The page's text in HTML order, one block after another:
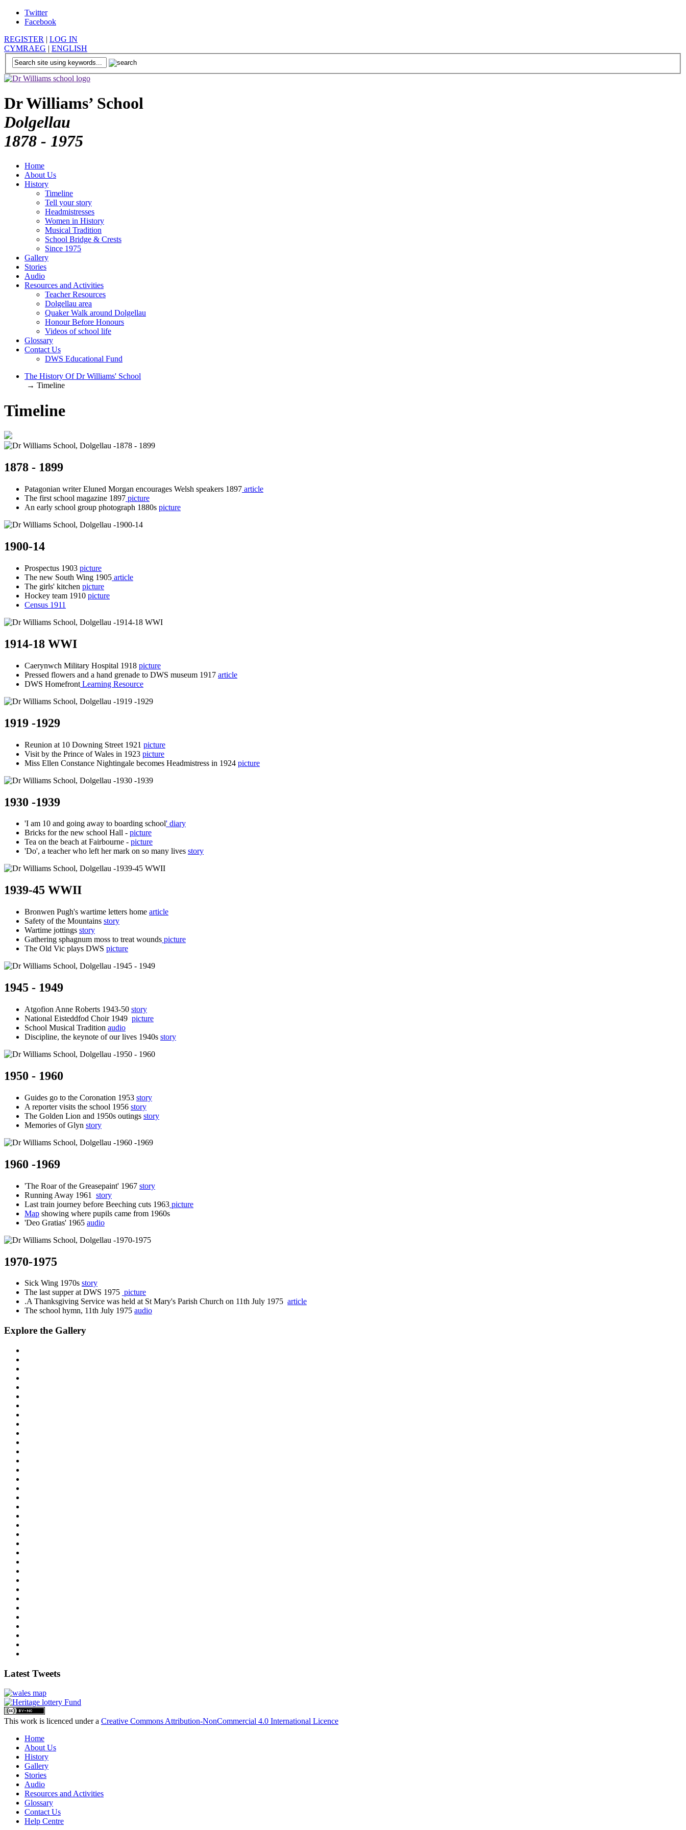
Twitter
Facebook
REGISTER | LOG IN
CYMRAEG | ENGLISH
Dr Williams’ School
Dolgellau
1878 - 1975
Home
About Us
History
Timeline
Tell your story
Headmistresses
Women in History
Musical Tradition
School Bridge & Crests
Since 1975
Gallery
Stories
Audio
Resources and Activities
Teacher Resources
Dolgellau area
Quaker Walk around Dolgellau
Honour Before Honours
Videos of school life
Glossary
Contact Us
DWS Educational Fund
The History Of Dr Williams' School
→ Timeline
Timeline
1878 - 1899
Patagonian writer Eluned Morgan encourages Welsh speakers 1897 article
The first school magazine 1897 picture
An early school group photograph 1880s picture
1900-14
Prospectus 1903 picture
The new South Wing 1905 article
The girls' kitchen picture
Hockey team 1910 picture
Census 1911
1914-18 WWI
Caerynwch Military Hospital 1918 picture
Pressed flowers and a hand grenade to DWS museum 1917 article
DWS Homefront Learning Resource
1919 -1929
Reunion at 10 Downing Street 1921 picture
Visit by the Prince of Wales in 1923 picture
Miss Ellen Constance Nightingale becomes Headmistress in 1924 picture
1930 -1939
'I am 10 and going away to boarding school' diary
Bricks for the new school Hall - picture
Tea on the beach at Fairbourne - picture
'Do', a teacher who left her mark on so many lives story
1939-45 WWII
Bronwen Pugh's wartime letters home article
Safety of the Mountains story
Wartime jottings story
Gathering sphagnum moss to treat wounds picture
The Old Vic plays DWS picture
1945 - 1949
Atgofion Anne Roberts 1943-50 story
National Eisteddfod Choir 1949 picture
School Musical Tradition audio
Discipline, the keynote of our lives 1940s story
1950 - 1960
Guides go to the Coronation 1953 story
A reporter visits the school 1956 story
The Golden Lion and 1950s outings story
Memories of Glyn story
1960 -1969
'The Roar of the Greasepaint' 1967 story
Running Away 1961 story
Last train journey before Beeching cuts 1963 picture
Map showing where pupils came from 1960s
'Deo Gratias' 1965 audio
1970-1975
Sick Wing 1970s story
The last supper at DWS 1975 picture
.A Thanksgiving Service was held at St Mary's Parish Church on 11th July 1975 article
The school hymn, 11th July 1975 audio
Explore the Gallery
Latest Tweets
This work is licenced under a Creative Commons Attribution-NonCommercial 4.0 International Licence
Home
About Us
History
Gallery
Stories
Audio
Resources and Activities
Glossary
Contact Us
Help Centre